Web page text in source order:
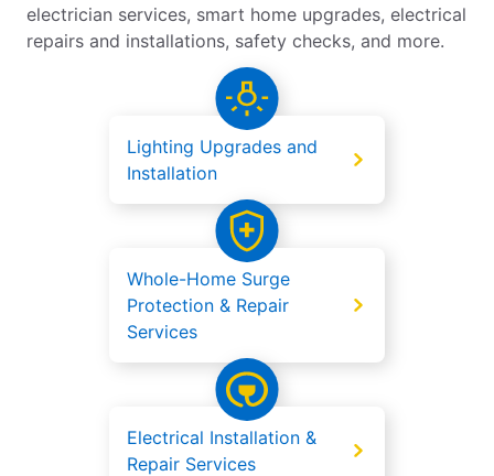
electrician services, smart home upgrades, electrical
repairs and installations, safety checks, and more.
Lighting Upgrades and
Installation
Whole-Home Surge
Protection & Repair
Services
Electrical Installation &
Repair Services